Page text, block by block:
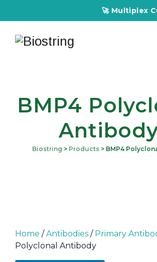
🚀 Multiplex
BMP4
Biostring > Products > BMP4
Home /Antibodies / Primary
Polyclonal Antibody